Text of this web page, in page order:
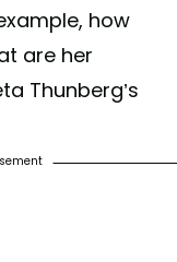
how
are her
Thunberg’s